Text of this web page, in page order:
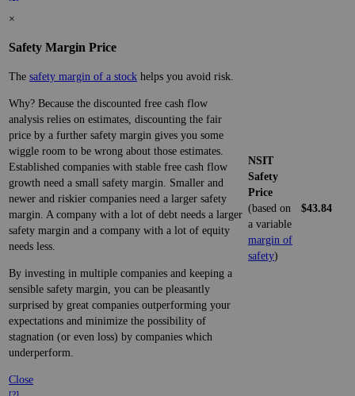
×
Safety Margin Price
The safety margin of a stock helps you avoid risk.
Why? Because the discounted free cash flow
analysis relies on estimates, discounting the fair
price by a further safety margin gives you some
wiggle room to be wrong about those estimates.
Established companies with stable free cash flow
growth need a small safety margin. Smaller and
newer and riskier companies need a larger safety
margin. A company with a lot of debt needs a larger
safety margin and a company with a lot of equity
needs less.
By investing in multiple companies and keeping a
sensible safety margin, you can be pleasantly
surprised by great companies outperforming your
expectations and minimize the possibility of
stagnation (or even loss) by companies which
underperform.
Close
NSIT
Safety
Price
(based on
a variable
margin of
safety)
$43.84